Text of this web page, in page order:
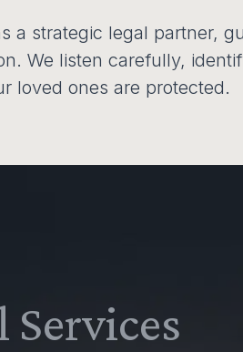
a strategic legal partner,
We listen carefully,
loved ones are protected.